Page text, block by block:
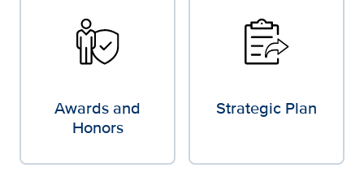
Awards and
Honors
Strategic Plan